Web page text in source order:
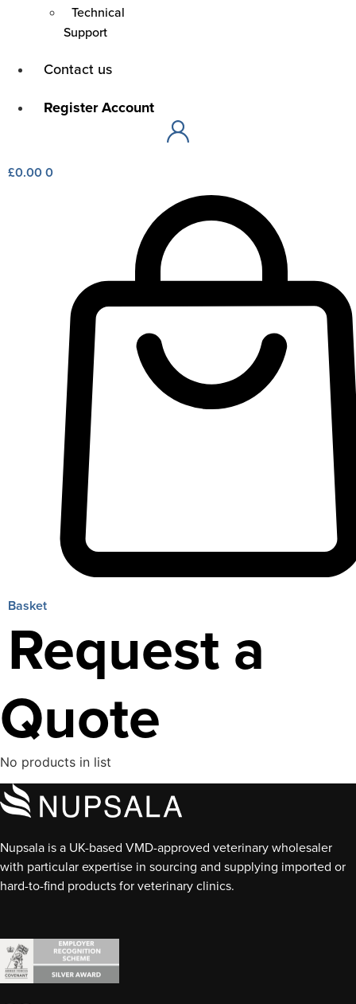
Technical
Support
Main
Contact us
Main
Register Account
£0.000
Basket
Request a
Quote
No products in list
Nupsala is a UK-based VMD-approved veterinary wholesaler
with particular expertise in sourcing and supplying imported or
hard-to-find products for veterinary clinics.